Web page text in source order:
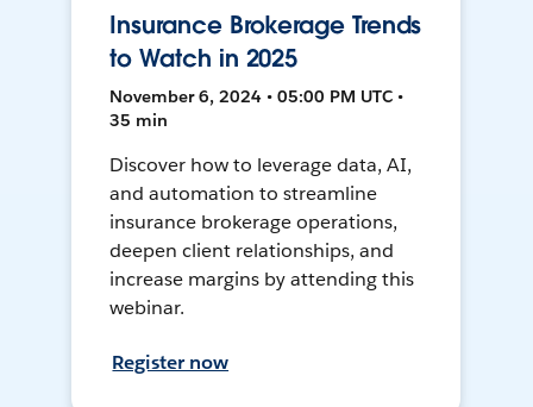
Insurance Brokerage Trends
to Watch in 2025
November 6, 2024 • 05:00 PM UTC •
35 min
Discover how to leverage data, AI,
and automation to streamline
insurance brokerage operations,
deepen client relationships, and
increase margins by attending this
webinar.
Register now